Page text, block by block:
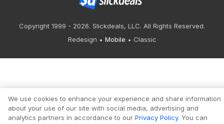
Copyright 1999 - 2026. Slickdeals, LLC. All Rights Reserved.
Redesign
Mobile Classic
We use cookies to enhance your experience and share information
about your use of our site with social media, advertising and
analytics partners in accordance to our Privacy Policy. You can